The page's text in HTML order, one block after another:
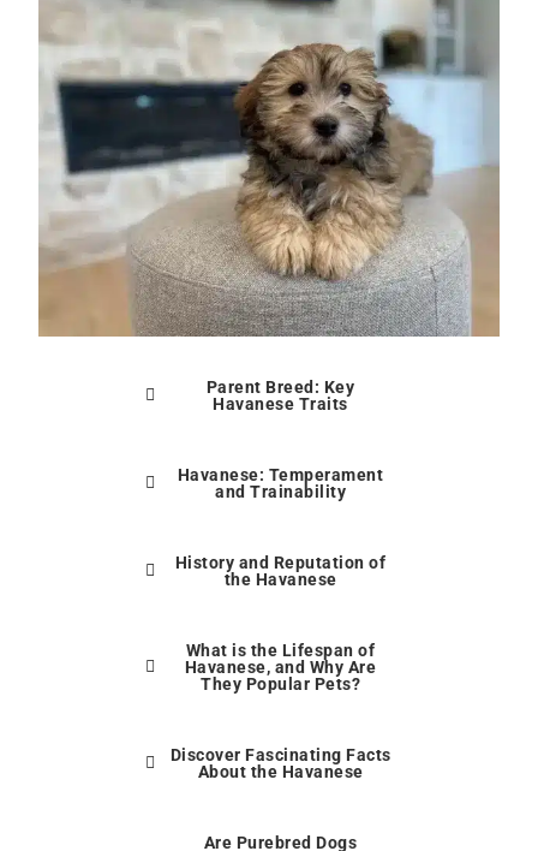
Parent Breed: Key
Havanese Traits
Havanese: Temperament
and Trainability
History and Reputation of
the Havanese
What is the Lifespan of
Havanese, and Why Are
They Popular Pets?
Discover Fascinating Facts
About the Havanese
Are Purebred Dogs